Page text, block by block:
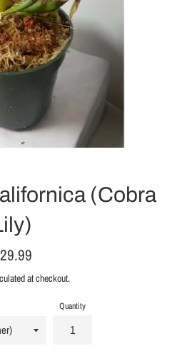
(Cobra
at checkout.
Quantity